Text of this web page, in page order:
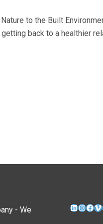
to the Built
back to a healthier
- We
LinkedIn